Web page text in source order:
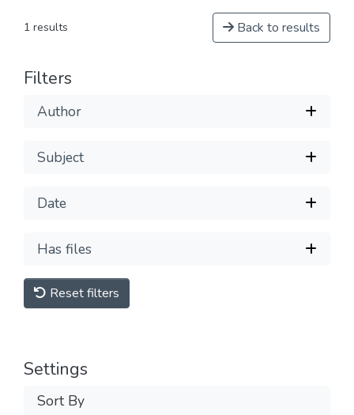
1 results Back to results
Filters
Author
Subject
Date
Has files
Reset filters
Settings
Sort By